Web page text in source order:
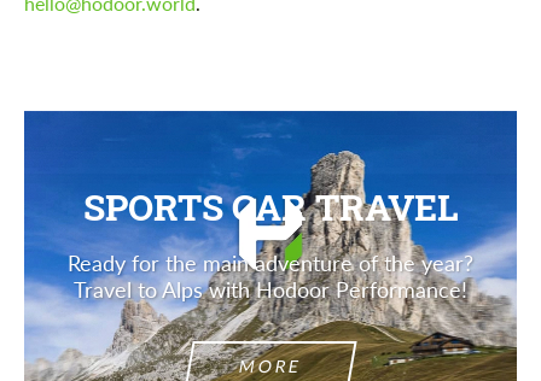
SPORTS CAR TRAVEL
Ready for the main adventure of the year?
Travel to Alps with Hodoor Performance!
MORE